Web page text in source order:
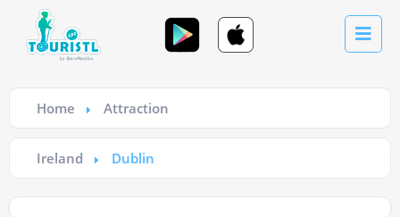
Home Attraction
Ireland Dublin